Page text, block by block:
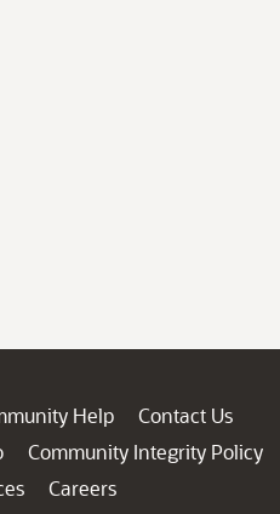
Help
Contact Us
Community Integrity Policy
Careers